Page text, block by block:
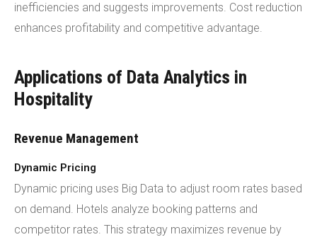
inefficiencies and suggests improvements. Cost reduction
enhances profitability and competitive advantage.
Applications of Data Analytics in
Hospitality
Revenue Management
Dynamic Pricing
Dynamic pricing uses Big Data to adjust room rates based
on demand. Hotels analyze booking patterns and
competitor rates. This strategy maximizes revenue by